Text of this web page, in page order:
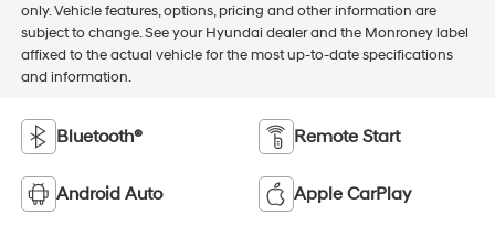
only. Vehicle features, options, pricing and other information are
subject to change. See your Hyundai dealer and the Monroney label
affixed to the actual vehicle for the most up-to-date specifications
and information.
Bluetooth® Remote Start
Android Auto Apple CarPlay